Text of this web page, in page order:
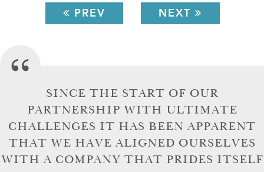
PREV NEXT
SINCE THE START OF OUR
PARTNERSHIP WITH ULTIMATE
CHALLENGES IT HAS BEEN APPARENT
THAT WE HAVE ALIGNED OURSELVES
WITH A COMPANY THAT PRIDES ITSELF